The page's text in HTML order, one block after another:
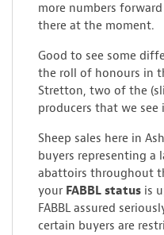
more numbers
there at the moment.
Good to see some
the roll of honours in
Stretton, two of the
producers that we
Sheep sales here in
buyers representing a
abattoirs throughout
your FABBL status is
FABBL assured
certain buyers are